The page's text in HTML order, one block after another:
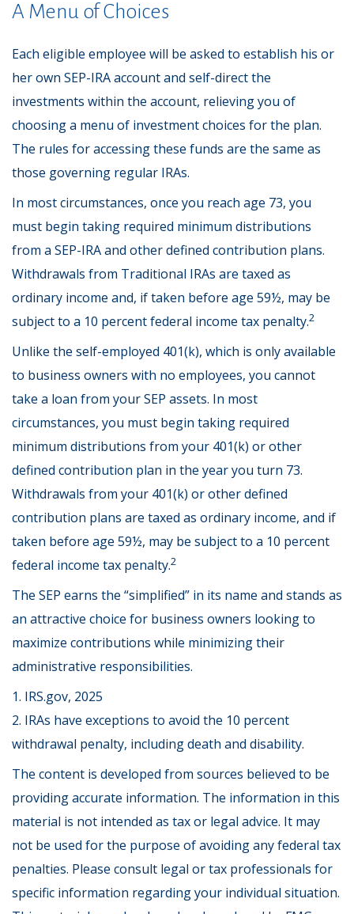
A Menu of Choices
Each eligible employee will be asked to establish his or
her own SEP-IRA account and self-direct the
investments within the account, relieving you of
choosing a menu of investment choices for the plan.
The rules for accessing these funds are the same as
those governing regular IRAs.
In most circumstances, once you reach age 73, you
must begin taking required minimum distributions
from a SEP-IRA and other defined contribution plans.
Withdrawals from Traditional IRAs are taxed as
ordinary income and, if taken before age 59½, may be
subject to a 10 percent federal income tax penalty.2
Unlike the self-employed 401(k), which is only available
to business owners with no employees, you cannot
take a loan from your SEP assets. In most
circumstances, you must begin taking required
minimum distributions from your 401(k) or other
defined contribution plan in the year you turn 73.
Withdrawals from your 401(k) or other defined
contribution plans are taxed as ordinary income, and if
taken before age 59½, may be subject to a 10 percent
federal income tax penalty.2
The SEP earns the “simplified” in its name and stands as
an attractive choice for business owners looking to
maximize contributions while minimizing their
administrative responsibilities.
1. IRS.gov, 2025
2. IRAs have exceptions to avoid the 10 percent
withdrawal penalty, including death and disability.
The content is developed from sources believed to be
providing accurate information. The information in this
material is not intended as tax or legal advice. It may
not be used for the purpose of avoiding any federal tax
penalties. Please consult legal or tax professionals for
specific information regarding your individual situation.